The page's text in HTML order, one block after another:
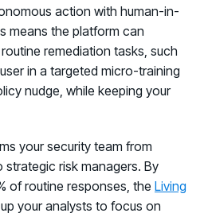
action with human-in-
means the platform can
remediation tasks, such
in a targeted micro-training
nudge, while keeping your
your security team from
risk managers. By
of routine responses, the Living
your analysts to focus on